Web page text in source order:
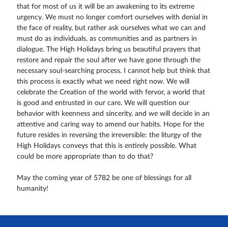
that for most of us it will be an awakening to its extreme
urgency. We must no longer comfort ourselves with denial in
the face of reality, but rather ask ourselves what we can and
must do as individuals, as communities and as partners in
dialogue. The High Holidays bring us beautiful prayers that
restore and repair the soul after we have gone through the
necessary soul-searching process. I cannot help but think that
this process is exactly what we need right now. We will
celebrate the Creation of the world with fervor, a world that
is good and entrusted in our care. We will question our
behavior with keenness and sincerity, and we will decide in an
attentive and caring way to amend our habits. Hope for the
future resides in reversing the irreversible: the liturgy of the
High Holidays conveys that this is entirely possible. What
could be more appropriate than to do that?
May the coming year of 5782 be one of blessings for all
humanity!